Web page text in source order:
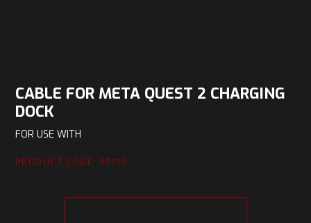
CABLE FOR META QUEST 2 CHARGING
DOCK
FOR USE WITH
PRODUCT CODE: SP019